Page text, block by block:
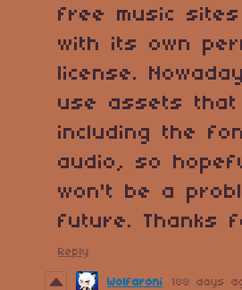
free music
with its own
license.
use assets
including the
audio, so
won't be a
future. Thanks
Reply
Wolfaroni 188 days